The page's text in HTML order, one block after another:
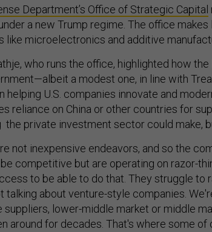
Department’s Office of Strategic Capital
a new Trump regime. The office
like microelectronics and additive
who runs the office, highlighted how
a modest one, in line with
helping U.S. companies innovate and
reliance on China or other countries for
the private investment sector could make,
not inexpensive endeavors, and so the
competitive but are operating on razor-
to be able to do that. They struggle to
talking about venture-style companies.
suppliers, lower-middle market or middle
around for decades. That's where some of